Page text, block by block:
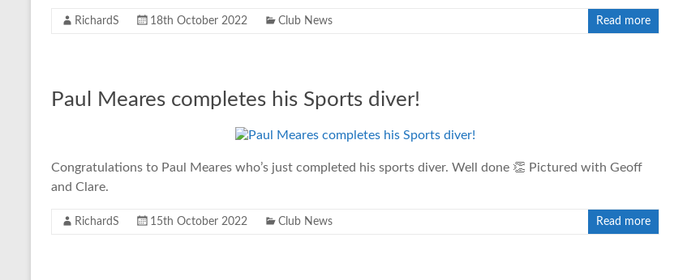
RichardS 18th October 2022 Club News Read more
Paul Meares completes his Sports diver!
Congratulations to Paul Meares who’s just completed his sports diver. Well done 👏 Pictured with Geoff
and Clare.
RichardS 15th October 2022 Club News Read more